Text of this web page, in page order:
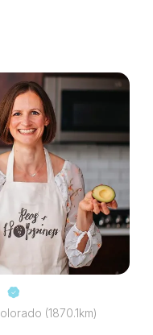
(1870.1km)